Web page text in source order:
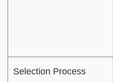
Selection Process